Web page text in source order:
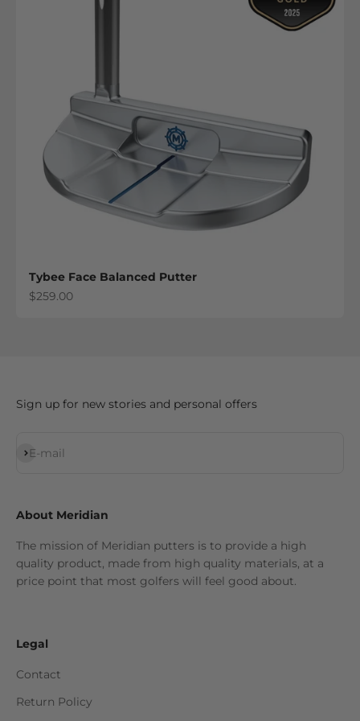
Tybee Face Balanced Putter
Sale price
$259.00
Sign up for new stories and personal offers
E-mail
Subscribe
About Meridian
The mission of Meridian putters is to provide a high
quality product, made from high quality materials, at a
price point that most golfers will feel good about.
Legal
Contact
Return Policy